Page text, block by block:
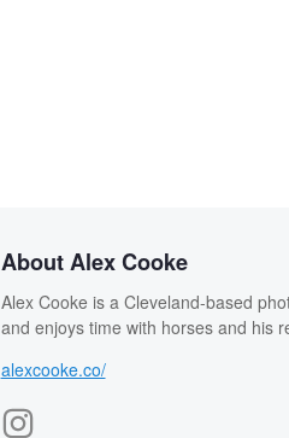
About Alex Cooke
Alex Cooke is a Cleveland-based
and enjoys time with horses and his
alexcooke.co/